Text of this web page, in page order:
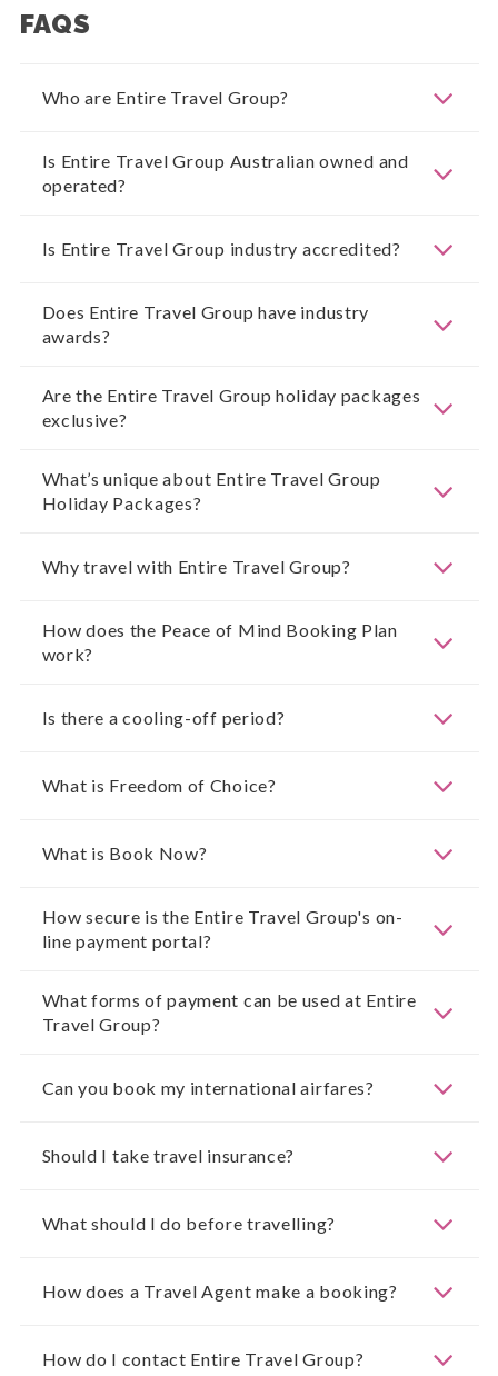
FAQS
Who are Entire Travel Group?
Is Entire Travel Group Australian owned and
operated?
Is Entire Travel Group industry accredited?
Does Entire Travel Group have industry
awards?
Are the Entire Travel Group holiday packages
exclusive?
What’s unique about Entire Travel Group
Holiday Packages?
Why travel with Entire Travel Group?
How does the Peace of Mind Booking Plan
work?
Is there a cooling-off period?
What is Freedom of Choice?
What is Book Now?
How secure is the Entire Travel Group's on-
line payment portal?
What forms of payment can be used at Entire
Travel Group?
Can you book my international airfares?
Should I take travel insurance?
What should I do before travelling?
How does a Travel Agent make a booking?
How do I contact Entire Travel Group?